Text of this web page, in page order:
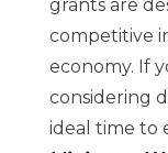
grants are
competitive
economy. If
considering
ideal time to